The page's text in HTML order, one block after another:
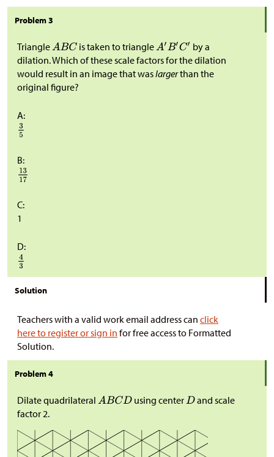
Problem 3
Triangle is taken to triangle
by a
dilation. Which of these scale factors for the dilation
would result in an image that waslargerthan the
original figure?
A:
B:
C:
1
D:
Solution
Teachers with a valid work email address can click
here to register or sign in for free access to Formatted
Solution.
Problem 4
Dilate quadrilateral using center
and scale
factor2.